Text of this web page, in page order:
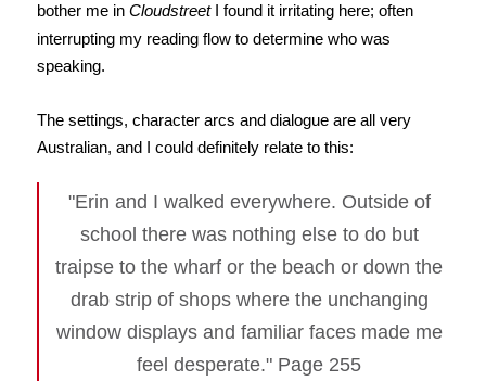
bother me in CloudstreetI found it irritating here; often
interrupting my reading flow to determine who was
speaking.
The settings, character arcs and dialogue are all very
Australian, and I could definitely relate to this:
"Erin and I walked everywhere. Outside of
school there was nothing else to do but
traipse to the wharf or the beach or down the
drab strip of shops where the unchanging
window displays and familiar faces made me
feel desperate." Page 255